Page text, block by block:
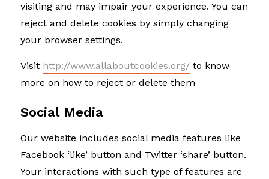
visiting and may impair your experience. You can
reject and delete cookies by simply changing
your browser settings.
Visit http://www.allaboutcookies.org/ to know
more on how to reject or delete them
Social Media
Our website includes social media features like
Facebook ‘like’ button and Twitter ‘share’ button.
Your interactions with such type of features are